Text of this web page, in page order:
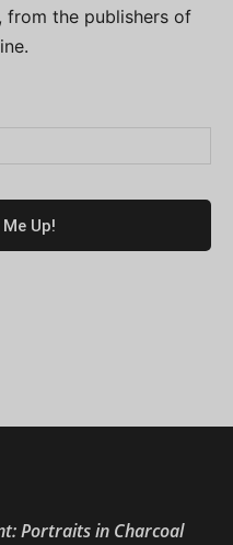
, from the publishers of
Portraits in Charcoal